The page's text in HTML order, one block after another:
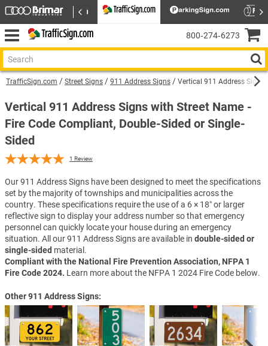
TrafficSign.com Street Signs 911 Address Signs Vertical 911 Address Sign
Vertical 911 Address Signs with Street Name -
Fire Code Compliant, Double-Sided or Single-
Sided
1 Review
Our 911 Address Signs have been designed to meet the specifications
set by the majority of townships and municipalities across the
country. These specifications require the use of a 6 × 18″ or larger
reflective sign to display your address number so that emergency
personnel can quickly locate your house during an emergency
situation. All our 911 Address Signs are available in double-sided or
single-sided material.
Compliant with the National Fire Prevention Association, NFPA 1
Fire Code 2024. Learn more about the NFPA 1 2024 Fire Code below.
Other 911 Address Signs:
800‑274‑6273